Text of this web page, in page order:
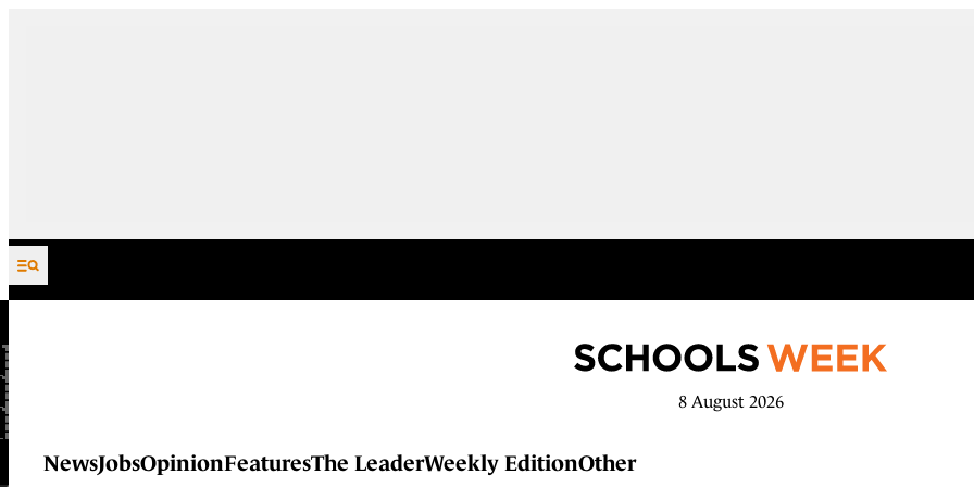
Skip to content
8 August 2026
NewsJobsOpinionFeaturesThe LeaderWeekly EditionOther